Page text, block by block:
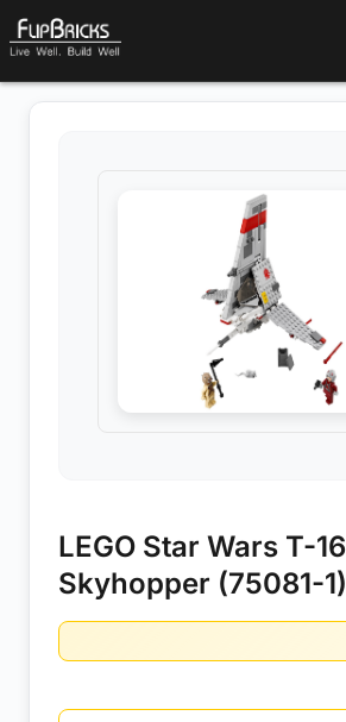
LEGO Star Wars T-16
Skyhopper (75081-1)